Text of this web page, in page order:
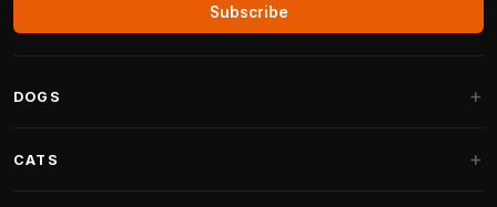
Subscribe
DOGS
CATS